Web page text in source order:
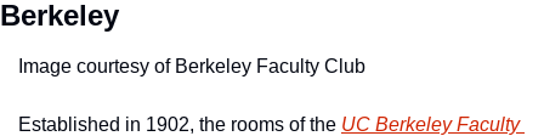
Berkeley
Image courtesy of Berkeley Faculty Club
Established in 1902, the rooms of the UC Berkeley Faculty